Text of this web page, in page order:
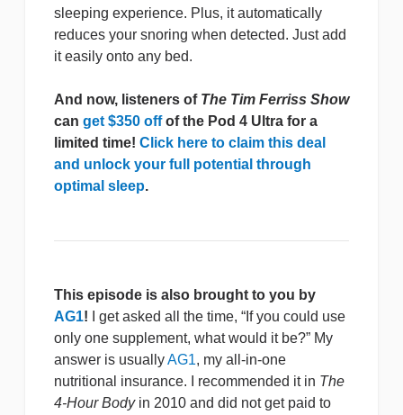
sleeping experience. Plus, it automatically
reduces your snoring when detected. Just add
it easily onto any bed.
And now, listeners of The Tim Ferriss Show
can get $350 offof the Pod 4 Ultra for a
limited time! Click here to claim this deal
and unlock your full potential through
optimal sleep.
This episode is also brought to you by
AG1! I get asked all the time, “If you could use
only one supplement, what would it be?” My
answer is usuallyAG1, my all-in-one
nutritional insurance. I recommended it in The
4-Hour Bodyin 2010 and did not get paid to